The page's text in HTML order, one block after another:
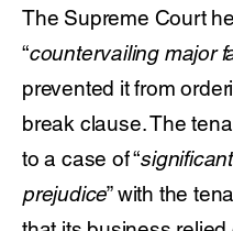
The Supreme Court
“countervailing major
prevented it from
break clause. The
to a case of “
prejudice” with the